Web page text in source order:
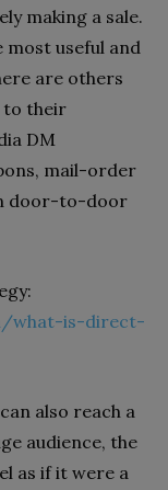
making a sale.
useful and
are others
to their
DM
mail-order
door-to-door
what-is-direct-
also reach a
audience, the
as if it were a